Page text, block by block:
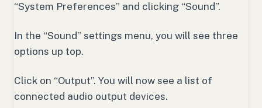
“System Preferences” and clicking “Sound”.
In the “Sound” settings menu, you will see three
options up top.
Click on “Output”. You will now see a list of
connected audio output devices.